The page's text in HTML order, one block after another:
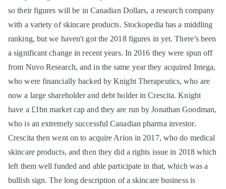
so their figures will be in Canadian Dollars, a research company
with a variety of skincare products. Stockopedia has a middling
ranking, but we haven't got the 2018 figures in yet. There’s been
a significant change in recent years. In 2016 they were spun off
from Nuvo Research, and in the same year they acquired Intega,
who were financially backed by Knight Therapeutics, who are
now a large shareholder and debt holder in Crescita. Knight
have a £1bn market cap and they are run by Jonathan Goodman,
who is an extremely successful Canadian pharma investor.
Crescita then went on to acquire Arion in 2017, who do medical
skincare products, and then they did a rights issue in 2018 which
left them well funded and able participate in that, which was a
bullish sign. The long description of a skincare business is